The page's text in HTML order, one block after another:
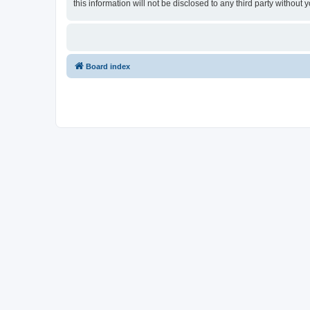
this information will not be disclosed to any third party without
Board index